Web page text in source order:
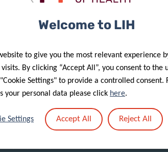
gut microbiome research
“shines” into prestigious
“mirror”
Welcome to LIH
to give you the most relevant experience
By clicking “Accept All”, you consent to the
Settings" to provide a controlled
your personal data please click here.
Settings Accept All Reject All